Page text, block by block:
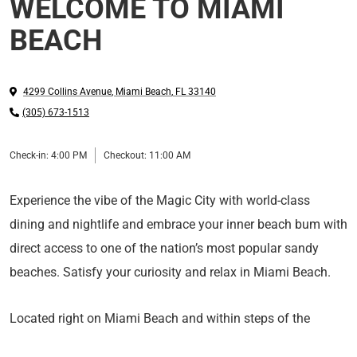
WELCOME TO MIAMI
BEACH
4299 Collins Avenue, Miami Beach, FL 33140
(305) 673-1513
Check-in: 4:00 PM Checkout: 11:00 AM
Experience the vibe of the Magic City with world-class
dining and nightlife and embrace your inner beach bum with
direct access to one of the nation’s most popular sandy
beaches. Satisfy your curiosity and relax in Miami Beach.
Located right on Miami Beach and within steps of the